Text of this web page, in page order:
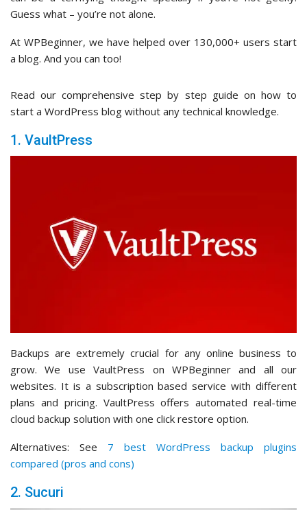
Guess what – you’re not alone.
At WPBeginner, we have helped over 130,000+ users start
a blog. And you can too!
Read our comprehensive step by step guide on how to
start a WordPress blog without any technical knowledge.
1. VaultPress
Backups are extremely crucial for any online business to
grow. We use VaultPress on WPBeginner and all our
websites. It is a subscription based service with different
plans and pricing. VaultPress offers automated real-time
cloud backup solution with one click restore option.
Alternatives: See 7 best WordPress backup plugins
compared (pros and cons)
2. Sucuri